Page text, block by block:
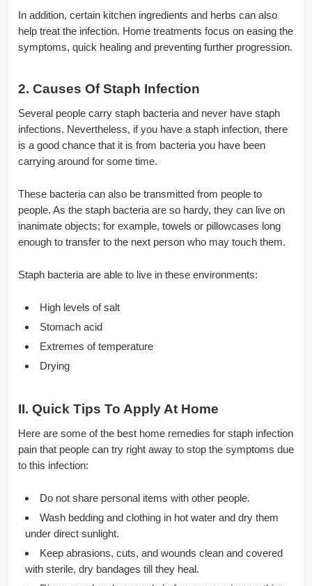
In addition, certain kitchen ingredients and herbs can also
help treat the infection. Home treatments focus on easing the
symptoms, quick healing and preventing further progression.
2. Causes Of Staph Infection
Several people carry staph bacteria and never have staph
infections. Nevertheless, if you have a staph infection, there
is a good chance that it is from bacteria you have been
carrying around for some time.
These bacteria can also be transmitted from people to
people. As the staph bacteria are so hardy, they can live on
inanimate objects; for example, towels or pillowcases long
enough to transfer to the next person who may touch them.
Staph bacteria are able to live in these environments:
High levels of salt
Stomach acid
Extremes of temperature
Drying
II. Quick Tips To Apply At Home
Here are some of the best home remedies for staph infection
pain that people can try right away to stop the symptoms due
to this infection:
Do not share personal items with other people.
Wash bedding and clothing in hot water and dry them
under direct sunlight.
Keep abrasions, cuts, and wounds clean and covered
with sterile, dry bandages till they heal.